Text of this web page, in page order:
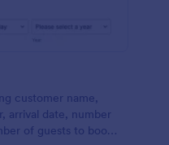
customer name,
arrival date, number
of guests to book a